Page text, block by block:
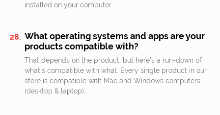
installed on your computer…
What operating systems and apps are your
products compatible with?
That depends on the product, but here’s a run-down of
what’s compatible with what. Every single product in our
store is compatible with Mac and Windows computers
(desktop & laptop).…